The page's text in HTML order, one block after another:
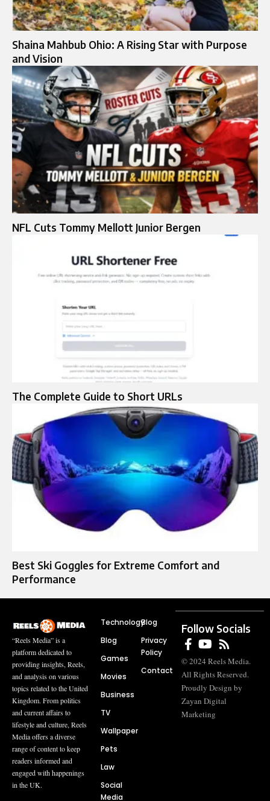
Shaina Mahbub Ohio: A Rising Star with Purpose
and Vision
NFL Cuts Tommy Mellott Junior Bergen
The Complete Guide to Short URLs
Best Ski Goggles for Extreme Comfort and
Performance
“Reels Media” is a
platform dedicated to
providing insights, Reels,
and analysis on various
topics related to the United
Kingdom. From politics
and current affairs to
lifestyle and culture, Reels
Media offers a diverse
range of content to keep
readers informed and
engaged with happenings
in the UK.
Technology
Blog
Games
Movies
Business
TV
Wallpaper
Pets
Law
Social
Media
Blog
Privacy
Policy
Contact
Follow Socials
© 2024 Reels Media.
All Rights Reserved.
Proudly Design by
Zayan Digital
Marketing